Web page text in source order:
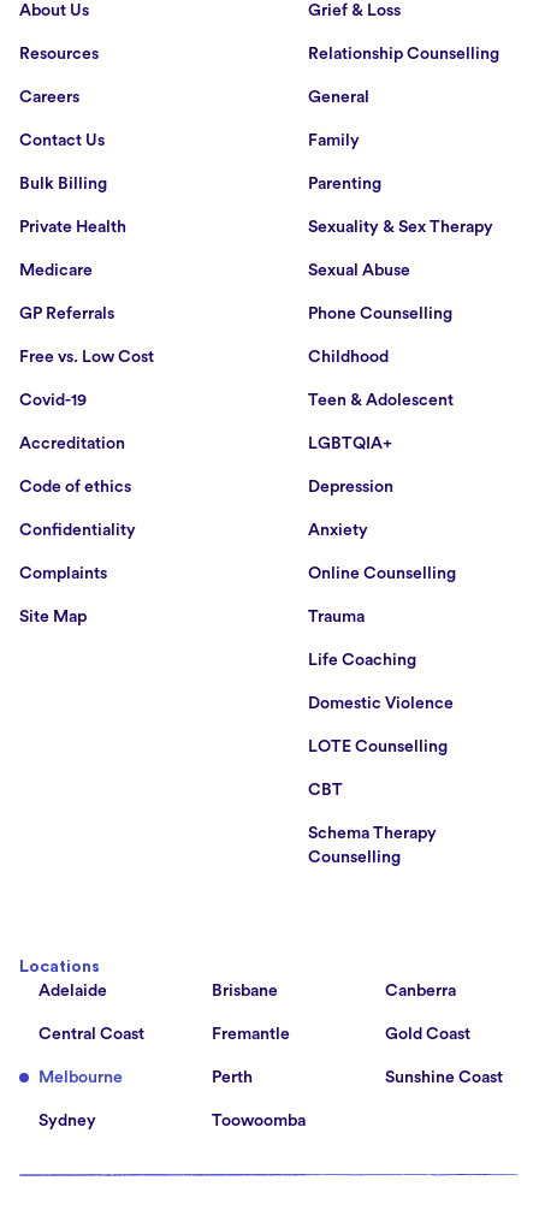
About Us
Resources
Careers
Contact Us
Bulk Billing
Private Health
Medicare
GP Referrals
Free vs. Low Cost
Covid-19
Accreditation
Code of ethics
Confidentiality
Complaints
Site Map
Grief & Loss
Relationship Counselling
General
Family
Parenting
Sexuality & Sex Therapy
Sexual Abuse
Phone Counselling
Childhood
Teen & Adolescent
LGBTQIA+
Depression
Anxiety
Online Counselling
Trauma
Life Coaching
Domestic Violence
LOTE Counselling
CBT
Schema Therapy
Counselling
Locations
Adelaide
Brisbane Canberra
Central Coast Fremantle Gold Coast
Melbourne Perth Sunshine Coast
Sydney Toowoomba